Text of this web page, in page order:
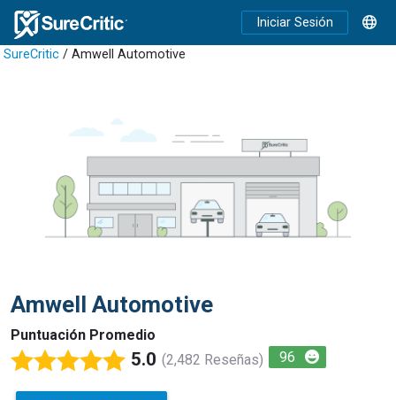
Iniciar Sesión
SureCritic / Amwell Automotive
Amwell Automotive
Puntuación Promedio
5.0 (2,482 Reseñas) 96